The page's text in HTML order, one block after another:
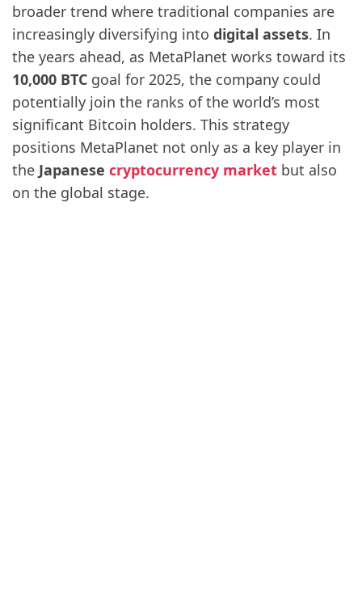
broader trend where traditional companies are
increasingly diversifying into digital assets. In
the years ahead, as MetaPlanet works toward its
10,000 BTC goal for 2025, the company could
potentially join the ranks of the world’s most
significant Bitcoin holders. This strategy
positions MetaPlanet not only as a key player in
the Japanese cryptocurrency market but also
on the global stage.